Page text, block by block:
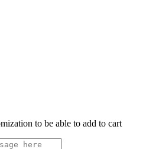
to be able to add to cart